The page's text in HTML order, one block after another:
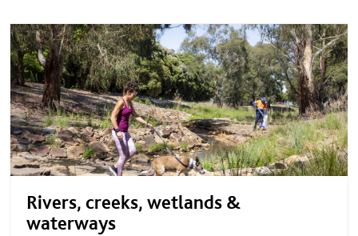
Rivers, creeks, wetlands &
waterways